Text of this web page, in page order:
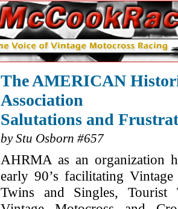
The AMERICAN
Association
Salutations and
by Stu Osborn #657
AHRMA as an organization
early 90’s facilitating
Twins and Singles,